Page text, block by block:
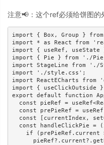
注意📢：这个ref必须给饼图的
import { Box, Group }
import * as React from
import { useRef,
import { Pie } from './
import StageLine from './
import './style.css';
import ReactECharts
import { useClickOutside }
export default function
const pieRef =
const prePieRef =
const [currentIndex,
const handleClickPie =
if (prePieRef.current